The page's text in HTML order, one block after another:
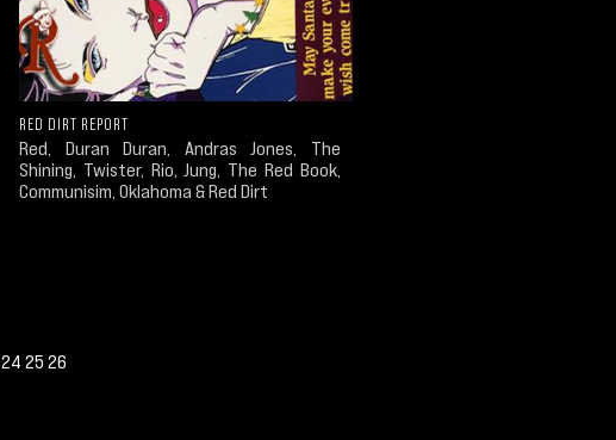
RED DIRT REPORT
Red, Duran Duran, Andras Jones, The
Shining, Twister, Rio, Jung, The Red Book,
Communisim, Oklahoma & Red Dirt
24 25 26